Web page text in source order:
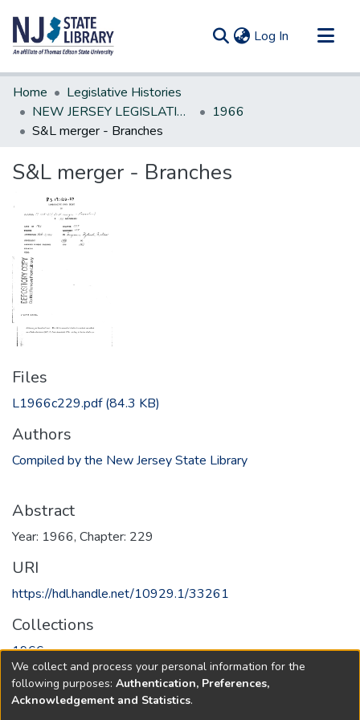
Log In (current)
Communities & Collections
All of DSpace
Statistics
Home
Legislative Histories
NEW JERSEY LEGISLATIVE HISTORIES
1966
S&L merger - Branches
S&L merger - Branches
Files
L1966c229.pdf(84.3 KB)
Authors
Compiled by the New Jersey State Library
Abstract
Year: 1966, Chapter: 229
URI
https://hdl.handle.net/10929.1/33261
Collections
1966
Full item page
We collect and process your personal information for the
following purposes: Authentication, Preferences,
Acknowledgement and Statistics.